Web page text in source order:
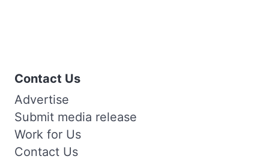
Contact Us
Advertise
Submit media release
Work for Us
Contact Us